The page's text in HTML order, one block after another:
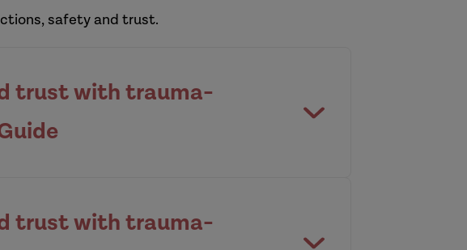
safety and trust.
trust with trauma-
trust with trauma-